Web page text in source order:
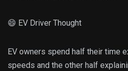
😄 EV Driver Thought
EV owners spend half their time
speeds and the other half